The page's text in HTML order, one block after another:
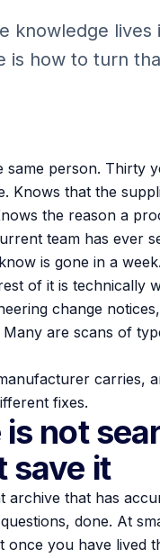
knowledge
is how to turn
person. Thirty
Knows that the
the reason a
team has ever
is gone in a
of it is technically
change
are scans of
carries,
fixes.
not
save it
that has
done. At
you have lived